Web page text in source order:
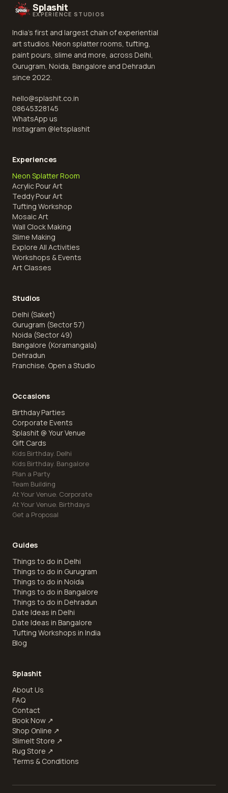
Splashit
EXPERIENCE STUDIOS
India's first and largest chain of experiential
art studios. Neon splatter rooms, tufting,
paint pours, slime and more, across Delhi,
Gurugram, Noida, Bangalore and Dehradun
since 2022.
hello@splashit.co.in
08645328145
WhatsApp us
Instagram @letsplashit
Experiences
Neon Splatter Room
Acrylic Pour Art
Teddy Pour Art
Tufting Workshop
Mosaic Art
Wall Clock Making
Slime Making
Explore All Activities
Workshops & Events
Art Classes
Studios
Delhi (Saket)
Gurugram (Sector 57)
Noida (Sector 49)
Bangalore (Koramangala)
Dehradun
Franchise. Open a Studio
Occasions
Birthday Parties
Corporate Events
Splashit @ Your Venue
Gift Cards
Kids Birthday. Delhi
Kids Birthday. Bangalore
Plan a Party
Team Building
At Your Venue. Corporate
At Your Venue. Birthdays
Get a Proposal
Guides
Things to do in Delhi
Things to do in Gurugram
Things to do in Noida
Things to do in Bangalore
Things to do in Dehradun
Date Ideas in Delhi
Date Ideas in Bangalore
Tufting Workshops in India
Blog
Splashit
About Us
FAQ
Contact
Book Now ↗
Shop Online ↗
SlimeIt Store ↗
Rug Store ↗
Terms & Conditions